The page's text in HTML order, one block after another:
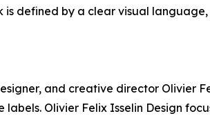
is defined by a clear visual
and creative director Olivier
Olivier Felix Isselin Design